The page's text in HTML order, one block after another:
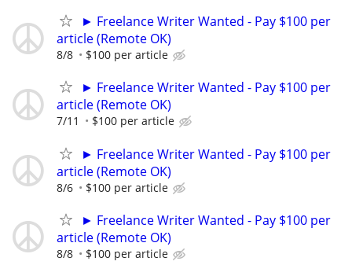
► Freelance Writer Wanted - Pay $100 per
article (Remote OK)
8/8 $100 per article
► Freelance Writer Wanted - Pay $100 per
article (Remote OK)
7/11 $100 per article
► Freelance Writer Wanted - Pay $100 per
article (Remote OK)
8/6 $100 per article
► Freelance Writer Wanted - Pay $100 per
article (Remote OK)
8/8 $100 per article